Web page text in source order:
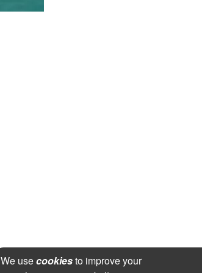
We usecookiesto improve your